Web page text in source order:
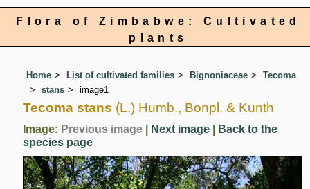
Flora of Zimbabwe: Cultivated
plants
Home List of cultivated families Bignoniaceae
Tecoma
stans
image1
Tecoma stans (L.) Humb., Bonpl. & Kunth
Image: Previous image Next image
Back to the
species page